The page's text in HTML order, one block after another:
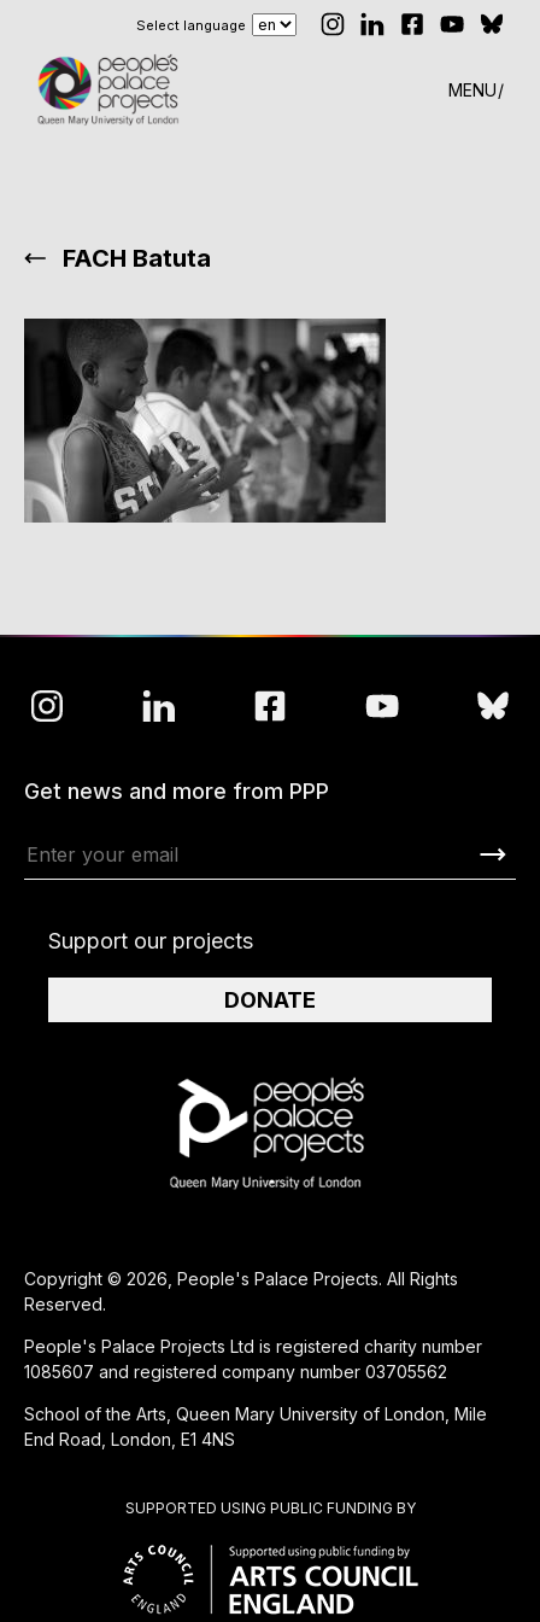
Select language
MENU
FACH Batuta
SUPPORTED USING PUBLIC FUNDING BY
Copyright © 2026, People's Palace Projects. All Rights
Reserved.
People's Palace Projects Ltd is registered charity number
1085607 and registered company number 03705562
School of the Arts, Queen Mary University of London, Mile
End Road, London, E1 4NS
Get news and more from PPP
Support our projects
DONATE